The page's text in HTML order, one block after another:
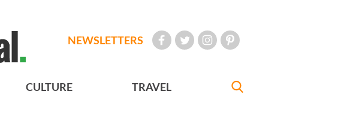
NEWSLETTERS
CULTURE TRAVEL